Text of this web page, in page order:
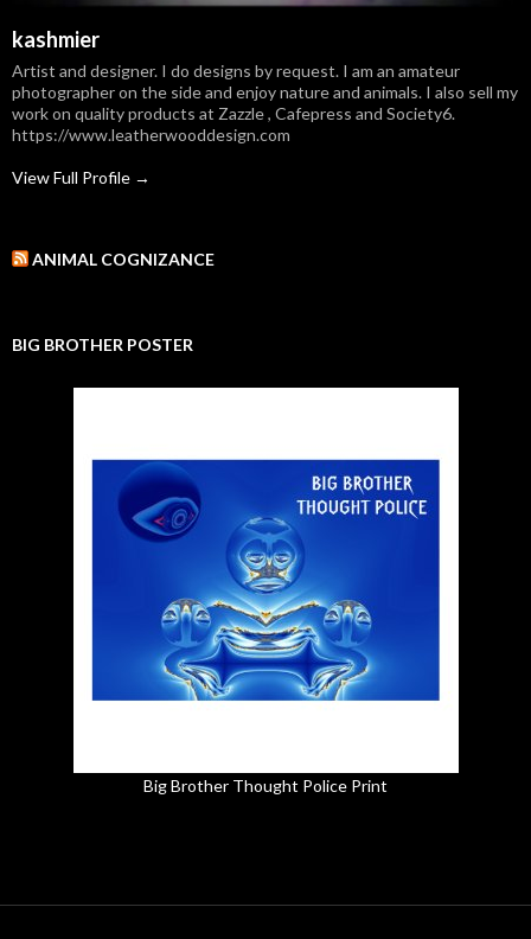
kashmier
Artist and designer. I do designs by request. I am an amateur
photographer on the side and enjoy nature and animals. I also sell my
work on quality products at Zazzle , Cafepress and Society6.
https://www.leatherwooddesign.com
View Full Profile →
ANIMAL COGNIZANCE
BIG BROTHER POSTER
Big Brother Thought Police Print